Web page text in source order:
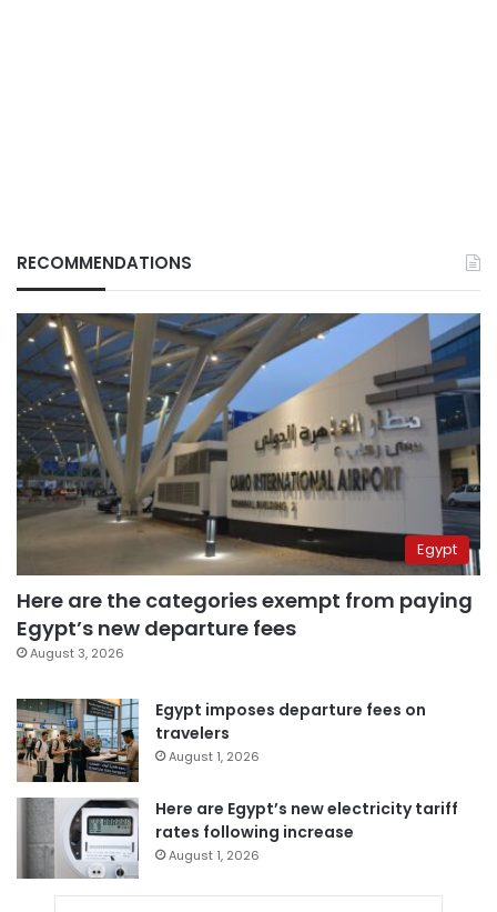
RECOMMENDATIONS
Egypt
Here are the categories exempt from paying
Egypt’s new departure fees
August 3, 2026
Egypt imposes departure fees on
travelers
August 1, 2026
Here are Egypt’s new electricity tariff
rates following increase
August 1, 2026